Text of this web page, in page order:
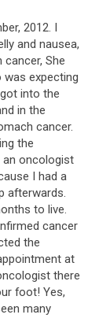
2012. I
and nausea,
She
expecting
into the
in the
cancer.
the
an oncologist
I had a
afterwards.
to live.
cancer
the
at
there
foot! Yes,
many